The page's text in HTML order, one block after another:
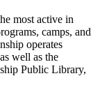
most active in
camps, and
operates
well as the
Public Library,